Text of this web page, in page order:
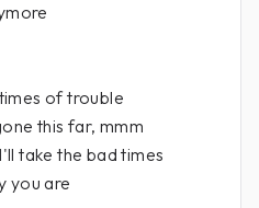
of trouble
this far, mmm
take the bad times
you are